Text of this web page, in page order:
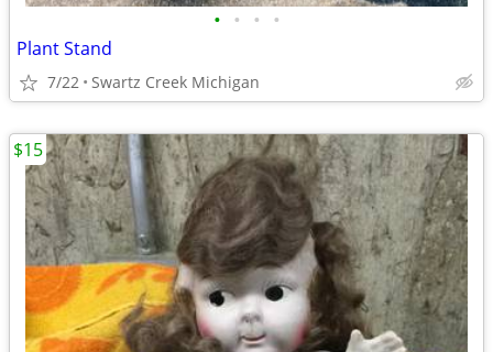
• • • •
Plant Stand
7/22 Swartz Creek Michigan
$15